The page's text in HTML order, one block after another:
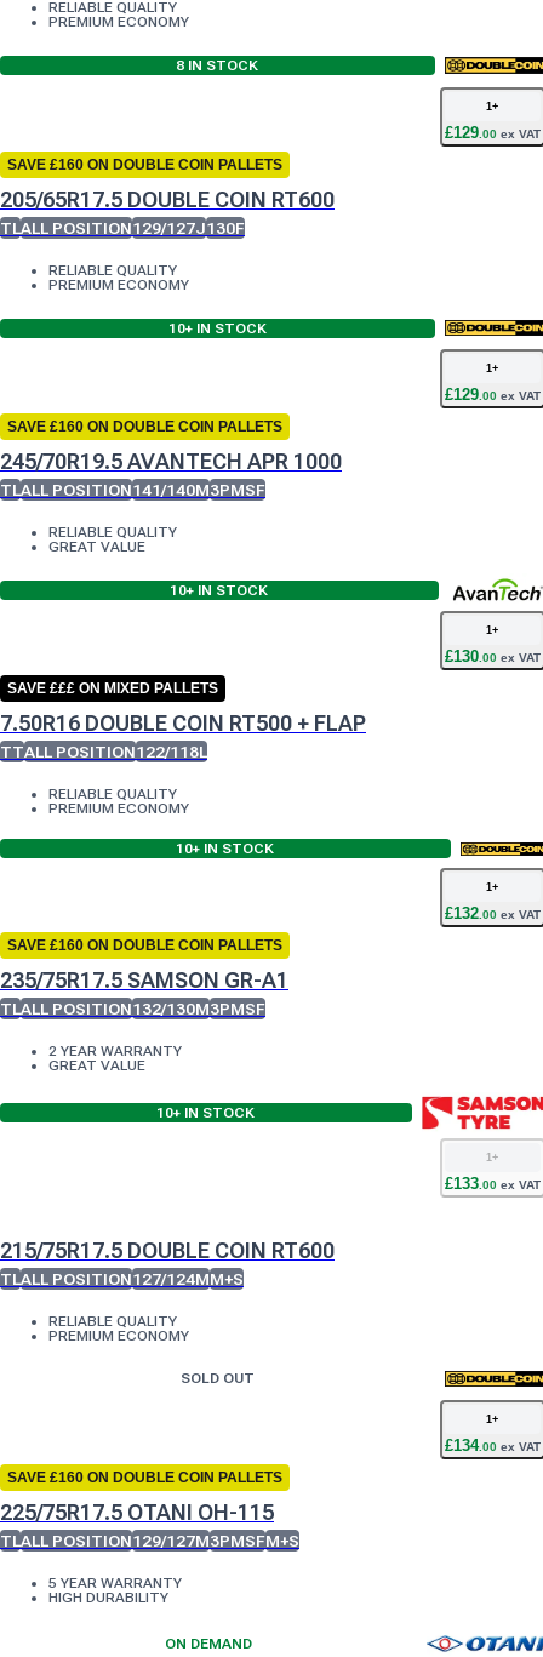
RELIABLE QUALITY
PREMIUM ECONOMY
8 IN STOCK
1+
£129. 00ex VAT
SAVE £160 ON DOUBLE COIN PALLETS
205/65R17.5 DOUBLE COIN RT600
TLALL POSITION129/127J130F
RELIABLE QUALITY
PREMIUM ECONOMY
10+IN STOCK
1+
£129.00ex VAT
SAVE £160 ON DOUBLE COIN PALLETS
245/70R19.5 AVANTECH APR 1000
TLALL POSITION141/140M3PMSF
RELIABLE QUALITY
GREAT VALUE
10+ IN STOCK
1+
£130. 00ex VAT
SAVE £££ ON MIXED PALLETS
7.50R16 DOUBLE COIN RT500 + FLAP
TTALL POSITION122/118L
RELIABLE QUALITY
PREMIUM ECONOMY
10+ IN STOCK
1+
£132. 00ex VAT
SAVE £160 ON DOUBLE COIN PALLETS
235/75R17.5 SAMSON GR-A1
TLALL POSITION132/130M3PMSF
2 YEAR WARRANTY
GREAT VALUE
10+ IN STOCK
1+
£133. 00ex VAT
215/75R17.5 DOUBLE COIN RT600
TLALL POSITION127/124MM+S
RELIABLE QUALITY
PREMIUM ECONOMY
SOLD OUT
1+
£134.00ex VAT
SAVE £160 ON DOUBLE COIN PALLETS
225/75R17.5 OTANI OH-115
TLALL POSITION129/127M3PMSFM+S
5 YEAR WARRANTY
HIGH DURABILITY
ON DEMAND